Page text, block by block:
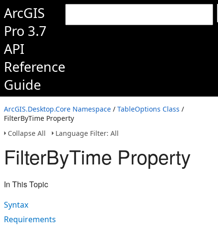
ArcGIS
Pro 3.7
API
Reference
Guide
ArcGIS.Desktop.Core Namespace / TableOptions Class /
FilterByTime Property
Collapse All
Language Filter: All
FilterByTime Property
In This Topic
Syntax
Requirements